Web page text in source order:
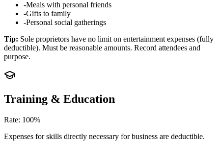
-Meals with personal friends
-Gifts to family
-Personal social gatherings
Tip: Sole proprietors have no limit on entertainment expenses (fully
deductible). Must be reasonable amounts. Record attendees and
purpose.
Training & Education
Rate: 100%
Expenses for skills directly necessary for business are deductible.